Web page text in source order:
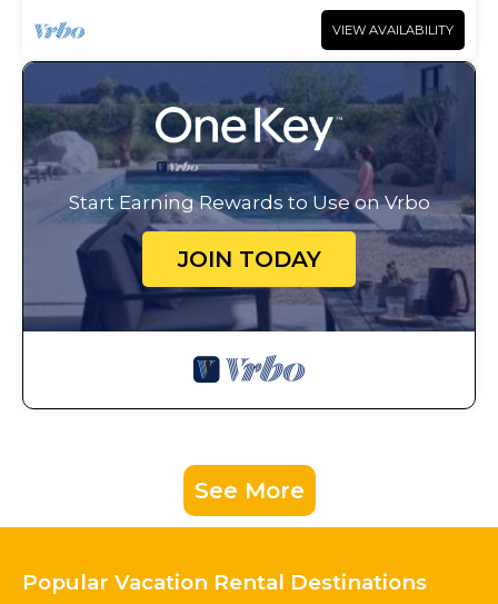
VIEW AVAILABILITY
Start Earning Rewards to Use on Vrbo
JOIN TODAY
See More
Popular Vacation Rental Destinations